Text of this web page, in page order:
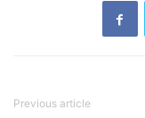
Previous article